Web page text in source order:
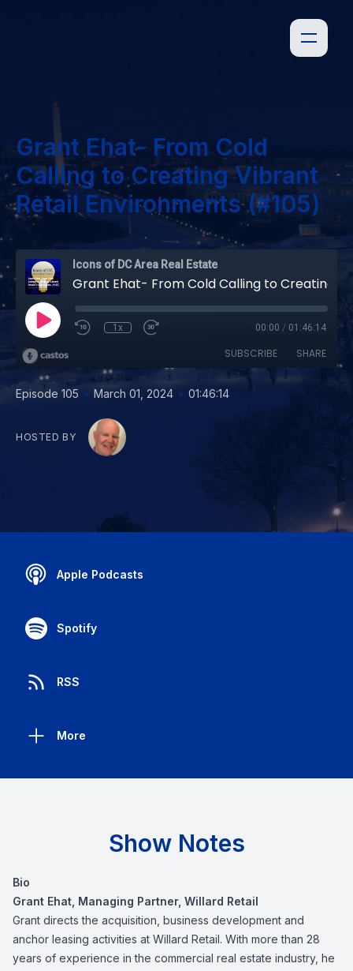
Grant Ehat- From Cold
Calling to Creating Vibrant
Retail Environments (#105)
Icons of DC Area Real Estate
1x 00:00 / 01:46:14
SUBSCRIBE SHARE
Episode 105 • March 01, 2024 • 01:46:14
HOSTED BY
Apple Podcasts
Spotify
RSS
More
Show Notes
Bio
Grant Ehat, Managing Partner, Willard Retail
Grant directs the acquisition, business development and
anchor leasing activities at Willard Retail. With more than 28
years of experience in the commercial real estate industry, he